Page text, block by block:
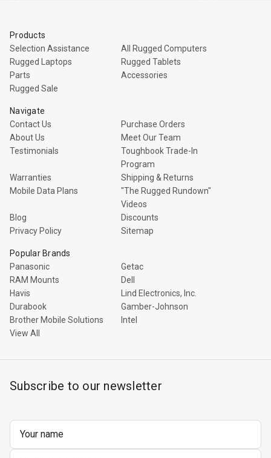
Products
Selection Assistance
All Rugged Computers
Rugged Laptops
Rugged Tablets
Parts
Accessories
Rugged Sale
Navigate
Contact Us
Purchase Orders
About Us
Meet Our Team
Testimonials
Toughbook Trade-In
Program
Warranties
Shipping & Returns
Mobile Data Plans
"The Rugged Rundown"
Videos
Blog
Discounts
Privacy Policy
Sitemap
Popular Brands
Panasonic
Getac
RAM Mounts
Dell
Havis
Lind Electronics, Inc.
Durabook
Gamber-Johnson
Brother Mobile Solutions
Intel
View All
Subscribe to our newsletter